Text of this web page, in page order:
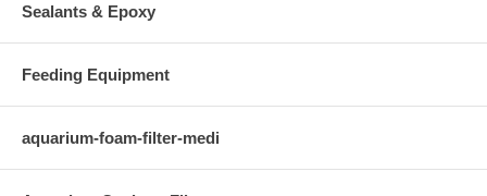
Sealants & Epoxy
Feeding Equipment
aquarium-foam-filter-medi